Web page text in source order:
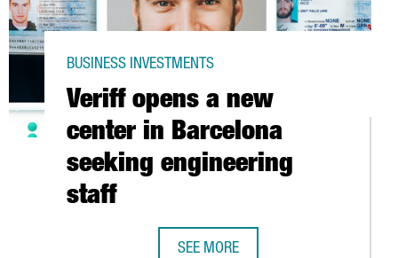
CATALAN AUTOMOTIVE INDUSTRY
Veriff opens a new
center in Barcelona
seeking engineering
staff
BUSINESS INVESTMENTS
SEE MORE